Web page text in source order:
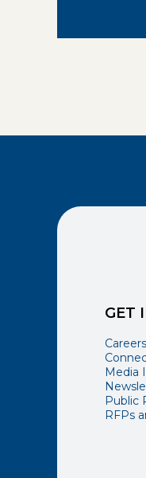
GET
Media
Public
RFPs